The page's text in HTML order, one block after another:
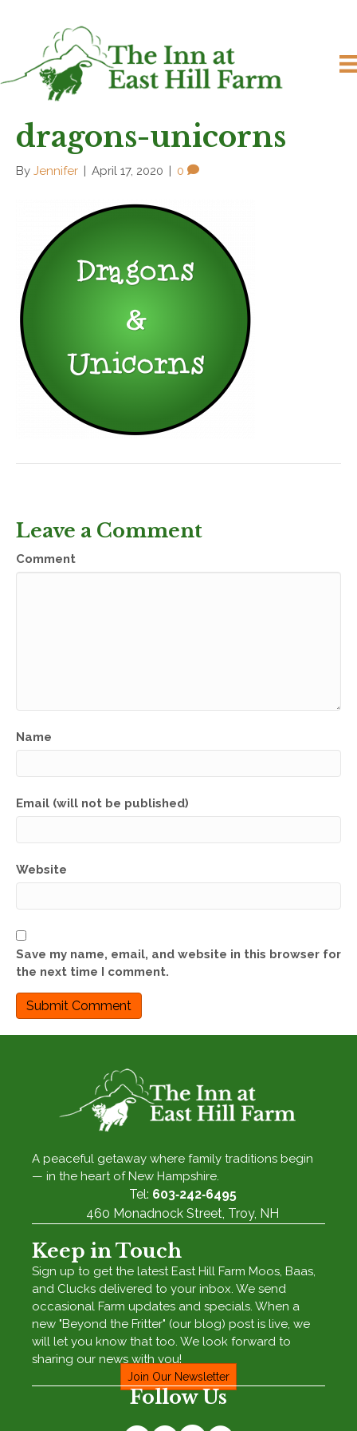
dragons-unicorns
By Jennifer April 17, 2020 0
Leave a Comment
Comment
Name
Email (will not be published)
Website
Save my name, email, and website in this browser for
the next time I comment.
A peaceful getaway where family traditions begin
— in the heart of New Hampshire.
Tel: 603‑242‑6495
460 Monadnock Street, Troy, NH
Keep in Touch
Sign up to get the latest East Hill Farm Moos, Baas,
and Clucks delivered to your inbox. We send
occasional Farm updates and specials. When a
new "Beyond the Fritter" (our blog) post is live, we
will let you know that too. We look forward to
sharing our news with you!
Join Our Newsletter
Follow Us